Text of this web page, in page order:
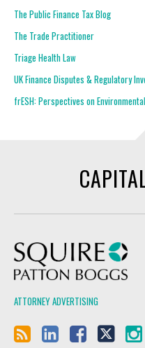
The Public Finance Tax Blog
The Trade Practitioner
Triage Health Law
UK Finance Disputes & Regulatory
frESH: Perspectives on
ATTORNEY ADVERTISING